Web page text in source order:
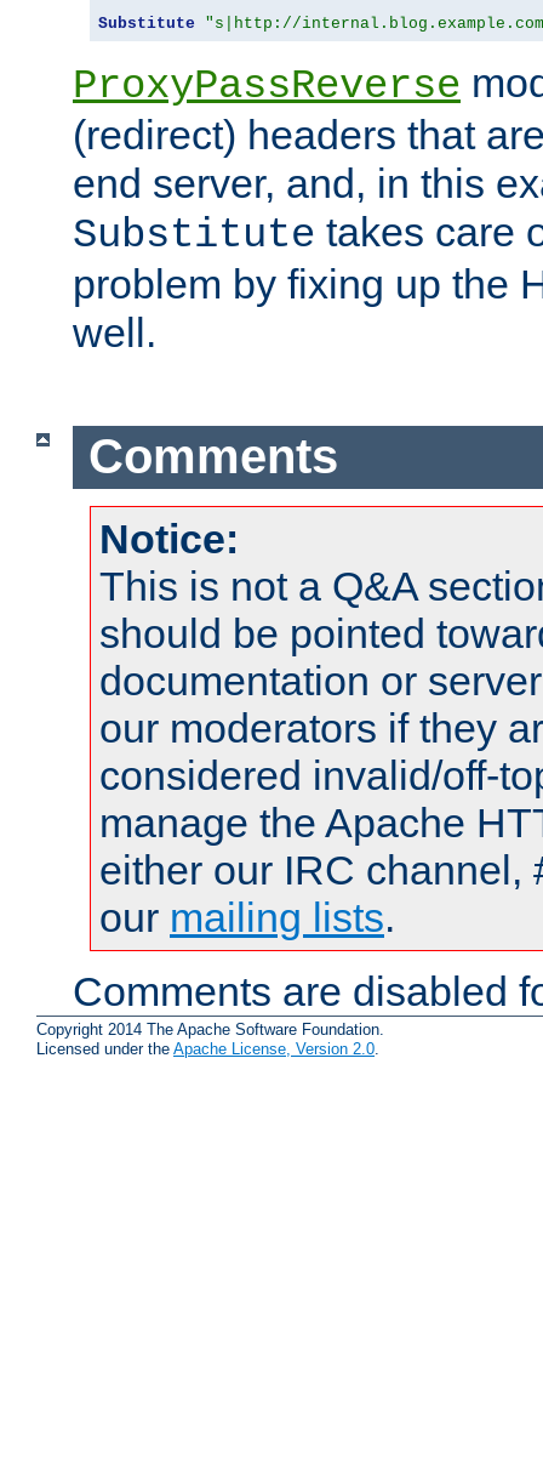
Substitute
"s|http://
ProxyPassReverse
(redirect) headers that
end server, and, in this
Substitute takes care
problem by fixing up the
well.
Comments
Notice:
This is not a Q&A
should be pointed
documentation or
our moderators if they
considered invalid/off-
manage the Apache
either our IRC channel,
our mailing lists.
Comments are disabled
Copyright 2014 The Apache Software Foundation.
Licensed under the Apache License, Version 2.0